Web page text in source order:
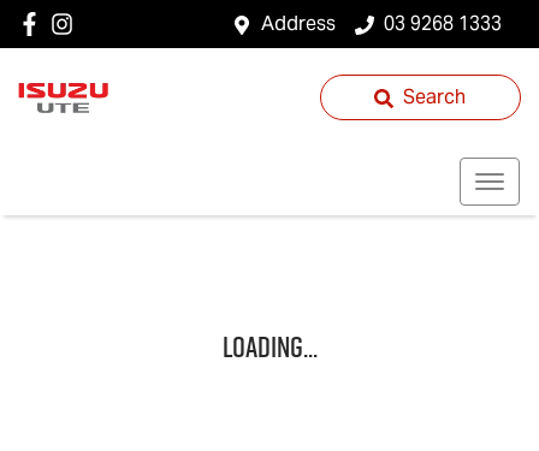
Address 03 9268 1333
Search
Loading...